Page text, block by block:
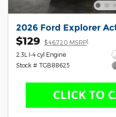
2026 Ford Explorer
$129 $46,720 MSRP1
2.3L I-4 cyl Engine
Stock # TGB88625